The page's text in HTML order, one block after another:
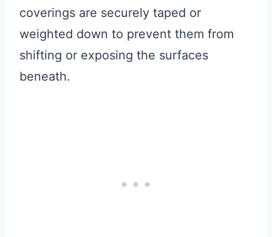
coverings are securely taped or
weighted down to prevent them from
shifting or exposing the surfaces
beneath.